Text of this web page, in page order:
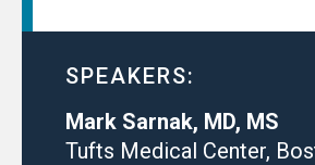
SPEAKERS:
Mark Sarnak, MD, MS
Tufts Medical Center,